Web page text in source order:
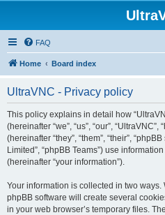
FAQ
Home Board index
UltraVNC - Privacy policy
This policy explains in detail how
(hereinafter “we”, “us”, “our”,
(hereinafter “they”, “them”, “their”,
Limited”, “phpBB Teams”) use
(hereinafter “your information”).
Your information is collected in two ways.
phpBB software will create several
in your web browser’s temporary files.